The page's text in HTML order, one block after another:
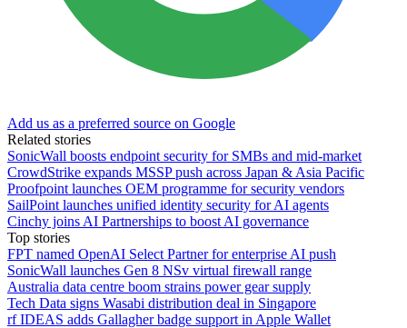
Add us as a preferred source on Google
Related stories
SonicWall boosts endpoint security for SMBs and mid-market
CrowdStrike expands MSSP push across Japan & Asia Pacific
Proofpoint launches OEM programme for security vendors
SailPoint launches unified identity security for AI agents
Cinchy joins AI Partnerships to boost AI governance
Top stories
FPT named OpenAI Select Partner for enterprise AI push
SonicWall launches Gen 8 NSv virtual firewall range
Australia data centre boom strains power gear supply
Tech Data signs Wasabi distribution deal in Singapore
rf IDEAS adds Gallagher badge support in Apple Wallet